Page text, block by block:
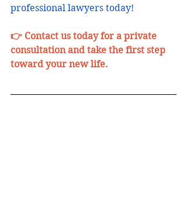
professional lawyers today!
👉 Contact us today for a private
consultation and take the first step
toward your new life.